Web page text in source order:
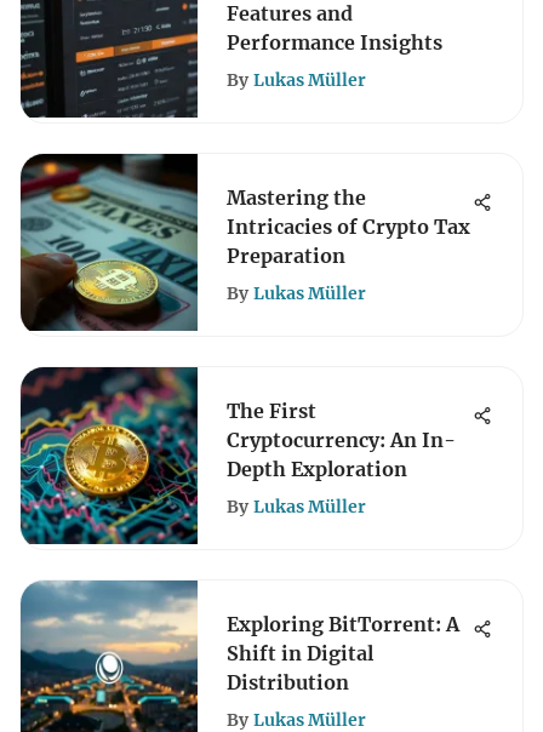
Features and
Performance Insights
By Lukas Müller
Mastering the
Intricacies of Crypto Tax
Preparation
By Lukas Müller
The First
Cryptocurrency: An In-
Depth Exploration
By Lukas Müller
Exploring BitTorrent: A
Shift in Digital
Distribution
By Lukas Müller